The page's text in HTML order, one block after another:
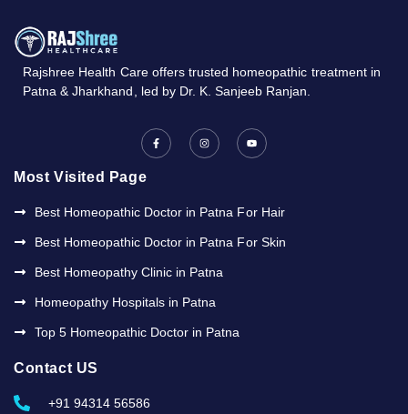
Rajshree Health Care offers trusted homeopathic treatment in
Patna &Jharkhand, led by Dr. K.Sanjeeb Ranjan.
F
a
c
e
-
I
n
s
t
m
Y
o
t
Most Visited Page
Best Homeopathic Doctor in Patna For Hair
Best Homeopathic Doctor in Patna For Skin
Best Homeopathy Clinic in Patna
Homeopathy Hospitals in Patna
Top 5 Homeopathic Doctor in Patna
Contact US
+91 94314 56586